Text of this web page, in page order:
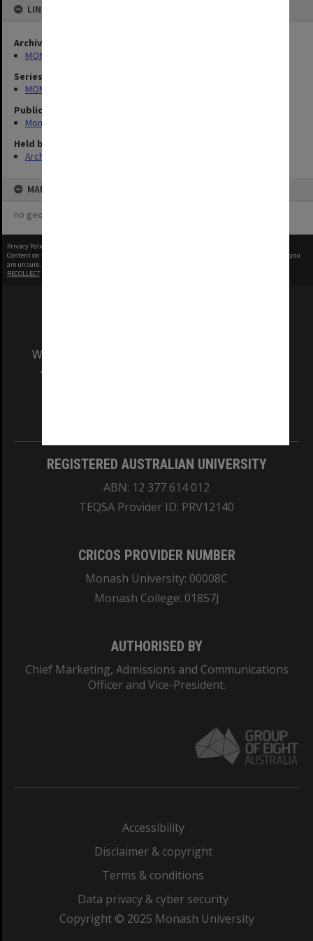
LINKED TO
Archives collection
MONPIX
Series
MON335: Photographs related to Monash University
Publication image appeared in
Monash Memo
Held by
Archives
MAP
no geotags or polygons yet
Privacy Policy
Content on this site may be subject to Copyright, please
before any reuse if you
are unsure.
RECOLLECT
We acknowledge and pay respects to the Elders
and Traditional Owners of the land on which
REGISTERED AUSTRALIAN UNIVERSITY
ABN: 12 377 614 012
TEQSA Provider ID: PRV12140
CRICOS PROVIDER NUMBER
Monash University: 00008C
Monash College: 01857J
AUTHORISED BY
Chief Marketing, Admissions and Communications
Officer and Vice-President.
Accessibility
Disclaimer & copyright
Terms & conditions
Data privacy & cyber security
Copyright © 2025 Monash University